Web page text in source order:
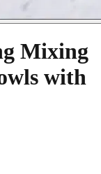
Mixing
with